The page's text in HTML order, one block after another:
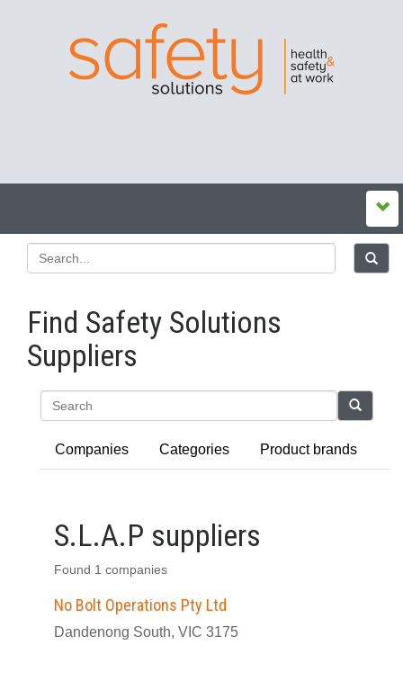
Find Safety Solutions
Suppliers
Companies Categories Product brands
S.L.A.P suppliers
Found 1 companies
No Bolt Operations Pty Ltd
Dandenong South, VIC 3175